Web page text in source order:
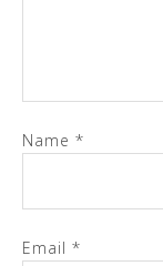
Name *
Email *